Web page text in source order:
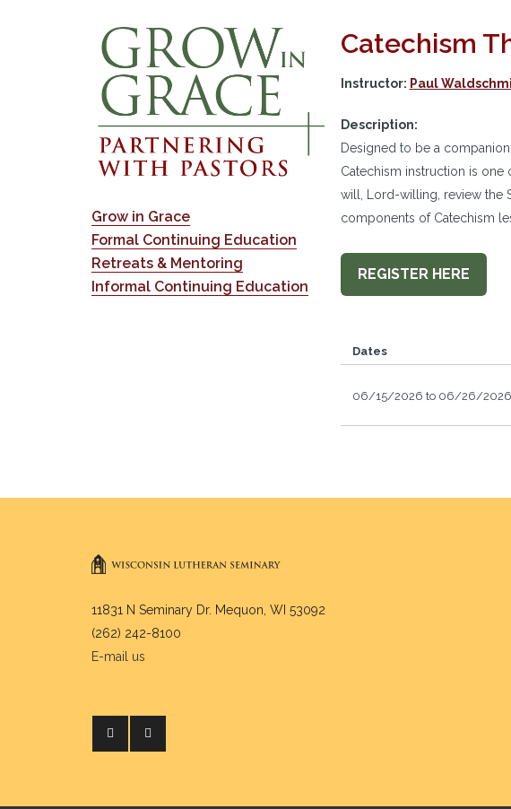
Catechism
Instructor: Paul
Description:
Designed to be a
Catechism instruction is one
will, Lord-willing, review the
components of Catechism
REGISTER HERE
Dates
06/15/2026 to 06/26/2026
Grow in Grace
Formal Continuing Education
Retreats & Mentoring
Informal Continuing Education
11831 N Seminary Dr. Mequon, WI 53092
(262) 242-8100
E-mail us